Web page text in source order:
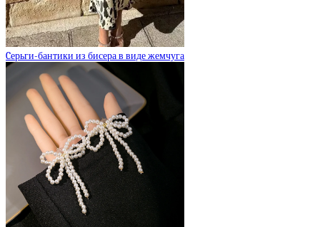
Cерьги-бантики из бисера в виде жемчуга